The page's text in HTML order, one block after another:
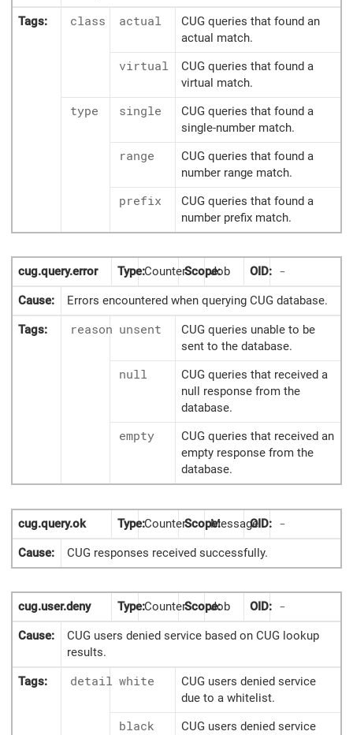
Tags: class actual
CUG queries that found an
actual match.
virtual
CUG queries that found a
virtual match.
type
single
CUG queries that found a
single-number match.
range
CUG queries that found a
number range match.
prefix
CUG queries that found a
number prefix match.
cug.query.error Type:CounterScope:Job OID: -
Cause: Errors encountered when querying CUG database.
Tags: reason unsent
CUG queries unable to be
sent to the database.
null
CUG queries that received a
null response from the
database.
empty
CUG queries that received an
empty response from the
database.
cug.query.ok Type:CounterScope:MessageOID: -
Cause: CUG responses received successfully.
cug.user.deny Type:CounterScope:Job OID: -
Cause:
CUG users denied service based on CUG lookup
results.
Tags: detail white
CUG users denied service
due to a whitelist.
black
CUG users denied service